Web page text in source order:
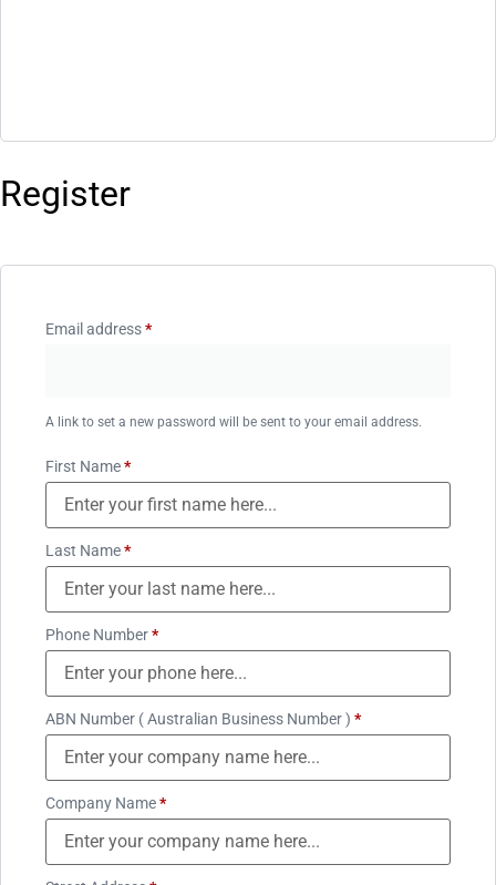
Register
Email address*
A link to set a new password will be sent to your email address.
First Name*
Last Name*
Phone Number*
ABN Number ( Australian Business Number ) *
Company Name*